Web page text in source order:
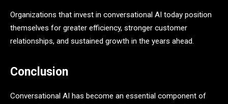
Organizations that invest in conversational AI today position
themselves for greater efficiency, stronger customer
relationships, and sustained growth in the years ahead.
Conclusion
Conversational AI has become an essential component of